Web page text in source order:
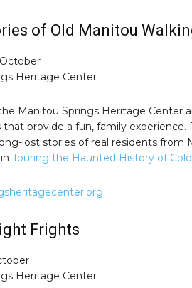
of Old Manitou
Heritage Center
Manitou Springs Heritage Center
provide a fun, family
lost stories of real residents from
Touring the Haunted History of
Frights
Heritage Center